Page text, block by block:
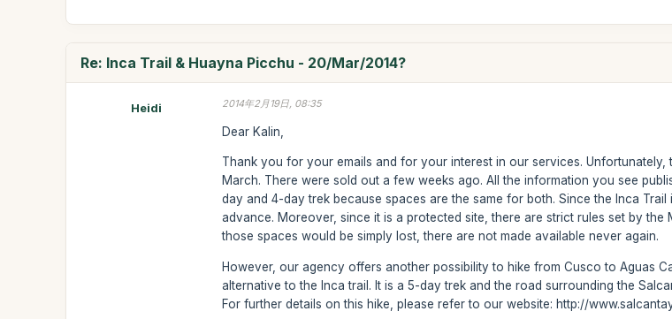
Re: Inca Trail & Huayna Picchu - 20/Mar/2014?
Heidi 2014年2月19日, 08:35
Dear Kalin,
Thank you for your emails and for your interest in our services.
March. There were sold out a few weeks ago. All the information you see
day and 4-day trek because spaces are the same for both. Since the Inca
advance. Moreover, since it is a protected site, there are strict rules set by
those spaces would be simply lost, there are not made available never again.
However, our agency offers another possibility to hike from Cusco to Aguas
alternative to the Inca trail. It is a 5-day trek and the road surrounding the
For further details on this hike, please refer to our website: http://